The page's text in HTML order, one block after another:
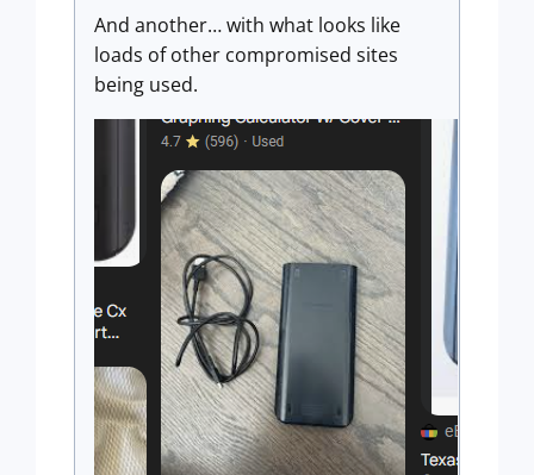
And another… with what looks like
loads of other compromised sites
being used.